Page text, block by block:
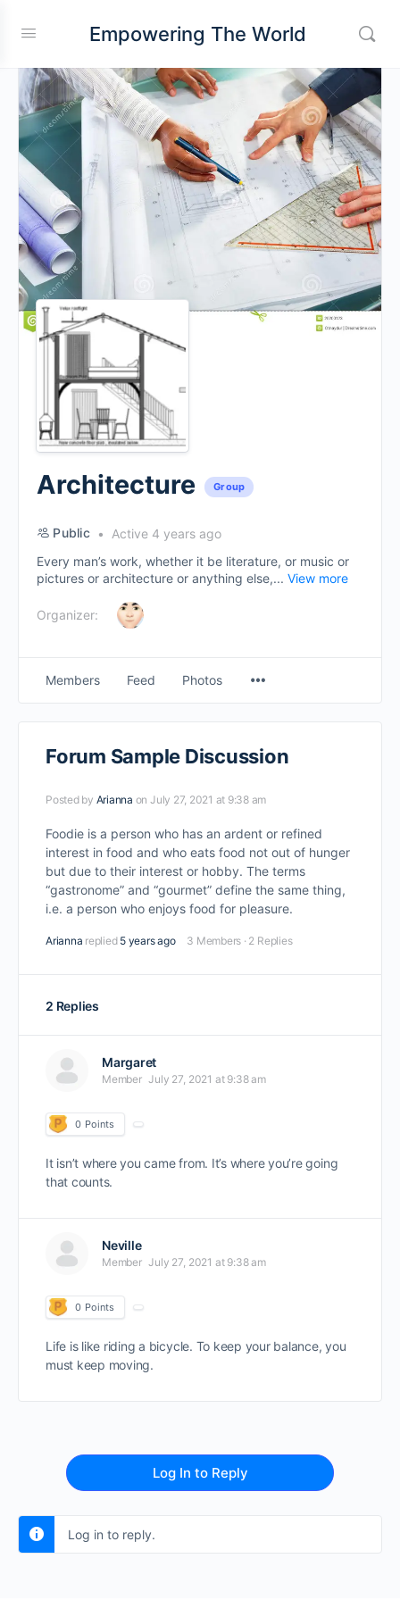
Empowering The World
Architecture Group
Public
Active 4 years ago
Every man’s work, whether it be literature, or music or
pictures or architecture or anything else,... View more
Organizer:
Members Feed Photos
Items
Forum Sample Discussion
Posted by Arianna on July 27, 2021 at 9:38 am
Foodie is a person who has an ardent or refined
interest in food and who eats food not out of hunger
but due to their interest or hobby. The terms
“gastronome” and “gourmet” define the same thing,
i.e. a person who enjoys food for pleasure.
Arianna replied 5 years ago 3 Members · 2 Replies
2 Replies
Margaret
Member July 27, 2021 at 9:38 am
0 Points
It isn’t where you came from. It’s where you’re going
that counts.
Neville
Member July 27, 2021 at 9:38 am
0 Points
Life is like riding a bicycle. To keep your balance, you
must keep moving.
Log In to Reply
Log in to reply.